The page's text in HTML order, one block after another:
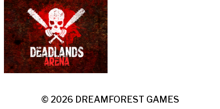
© 2026 DREAMFOREST GAMES